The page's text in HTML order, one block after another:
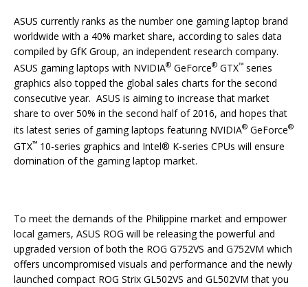
ASUS currently ranks as the number one gaming laptop brand
worldwide with a 40% market share, according to sales data
compiled by GfK Group, an independent research company.
ASUS gaming laptops with NVIDIA® GeForce® GTX™ series
graphics also topped the global sales charts for the second
consecutive year. ASUS is aiming to increase that market
share to over 50% in the second half of 2016, and hopes that
its latest series of gaming laptops featuring NVIDIA® GeForce®
GTX™ 10-series graphics and Intel® K-series CPUs will ensure
domination of the gaming laptop market.
To meet the demands of the Philippine market and empower
local gamers, ASUS ROG will be releasing the powerful and
upgraded version of both the ROG G752VS and G752VM which
offers uncompromised visuals and performance and the newly
launched compact ROG Strix GL502VS and GL502VM that you